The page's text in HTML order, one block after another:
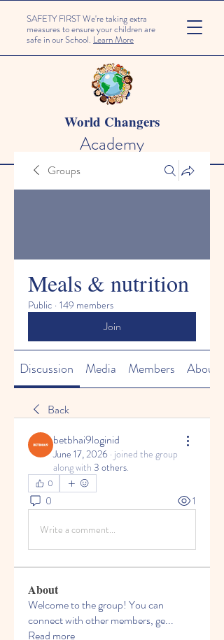
SAFETY FIRST We're taking extra
measures to ensure your children are
safe in our School. Learn More
World Changers
Academy
Groups
Meals & nutrition
Public · 149 members
Join
Discussion Media Members About
Back
betbhai9loginid
June 17, 2026 · joined the group
along with 3 others.
0
0 1
Write a comment...
About
Welcome to the group! You can
connect with other members, ge...
Read more